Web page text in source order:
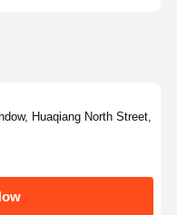
Huaqiang North Street,